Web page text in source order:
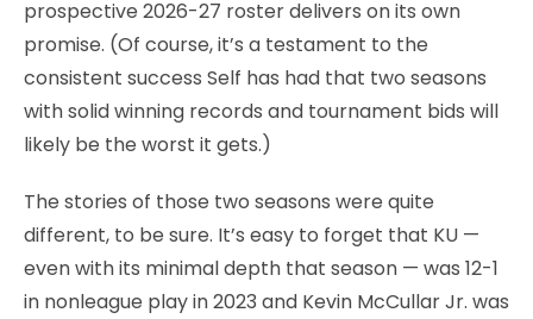
prospective 2026-27 roster delivers on its own
promise. (Of course, it’s a testament to the
consistent success Self has had that two seasons
with solid winning records and tournament bids will
likely be the worst it gets.)
The stories of those two seasons were quite
different, to be sure. It’s easy to forget that KU —
even with its minimal depth that season — was 12-1
in nonleague play in 2023 and Kevin McCullar Jr. was